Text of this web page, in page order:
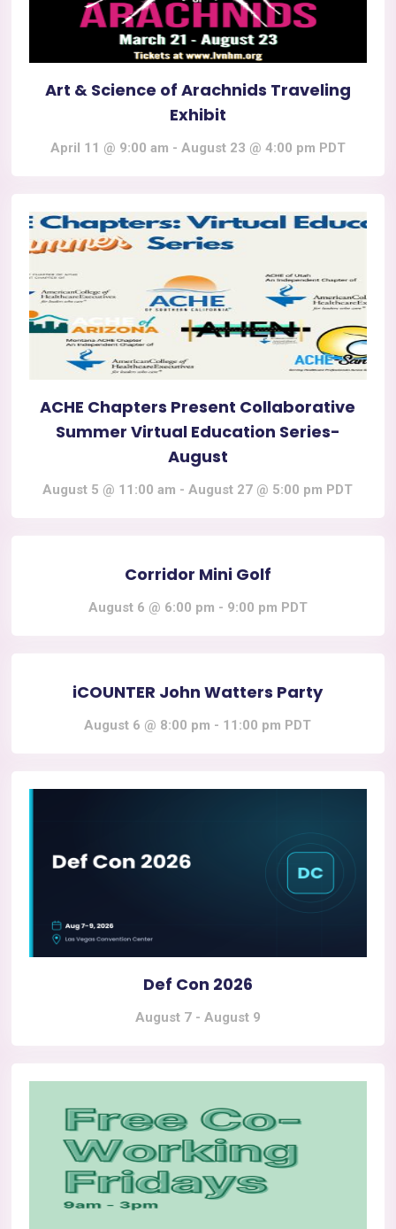
Art & Science of Arachnids Traveling
Exhibit
April 11 @ 9:00 am - August 23 @ 4:00 pm PDT
ACHE Chapters Present Collaborative
Summer Virtual Education Series-
August
August 5 @ 11:00 am -August 27 @ 5:00 pm PDT
Corridor Mini Golf
August 6 @ 6:00 pm - 9:00 pm PDT
iCOUNTER John Watters Party
August 6 @ 8:00 pm - 11:00 pm PDT
Def Con 2026
August 7- August 9